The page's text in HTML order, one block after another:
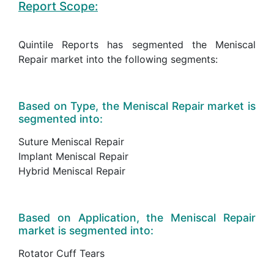
Report Scope:
Quintile Reports has segmented the Meniscal
Repair market into the following segments:
Based on Type, the Meniscal Repair market is
segmented into:
Suture Meniscal Repair
Implant Meniscal Repair
Hybrid Meniscal Repair
Based on Application, the Meniscal Repair
market is segmented into:
Rotator Cuff Tears